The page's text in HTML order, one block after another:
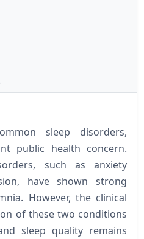
sleep disorders,
public health concern.
such as anxiety
have shown strong
However, the clinical
of these two conditions
sleep quality remains